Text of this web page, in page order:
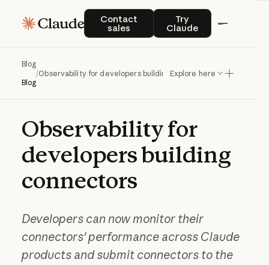
Contact
sales
Contact salesTry
Claude
Try Claude
Blog
Blog
/Observability for developers building connectors
Explore here
Observabilityfor
developersbuilding
connectors
Developers can now monitor their
connectors' performance across Claude
products and submit connectors to the